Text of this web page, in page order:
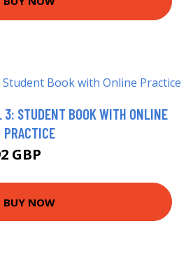
3: STUDENT BOOK WITH ONLINE
PRACTICE
GBP
BUY NOW